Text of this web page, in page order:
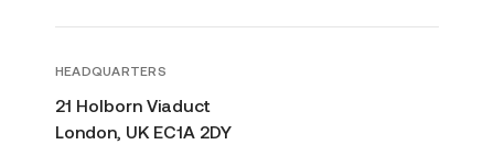
HEADQUARTERS
21 Holborn Viaduct
London, UK EC1A 2DY